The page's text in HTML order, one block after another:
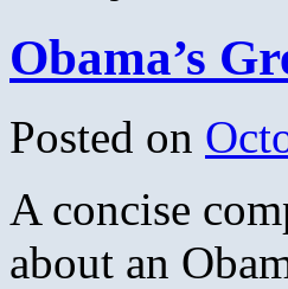
Obama’s
Posted on
A concise
about an